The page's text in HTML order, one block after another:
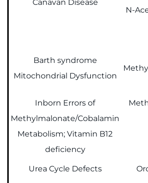
Canavan Disease
N-
Barth syndrome
Mitochondrial Dysfunction
Inborn Errors of
Methylmalonate/Cobalamin
Metabolism; Vitamin B12
deficiency
Urea Cycle Defects